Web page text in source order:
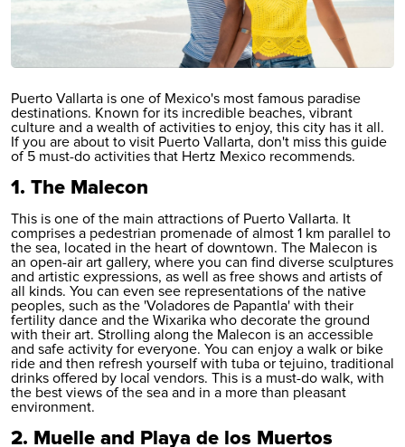
Puerto Vallarta is one of Mexico's most famous paradise
destinations. Known for its incredible beaches, vibrant
culture and a wealth of activities to enjoy, this city has it all.
If you are about to visit Puerto Vallarta, don't miss this guide
of 5 must-do activities that Hertz Mexico recommends.
1. The Malecon
This is one of the main attractions of Puerto Vallarta. It
comprises a pedestrian promenade of almost 1 km parallel to
the sea, located in the heart of downtown. The Malecon is
an open-air art gallery, where you can find diverse sculptures
and artistic expressions, as well as free shows and artists of
all kinds. You can even see representations of the native
peoples, such as the 'Voladores de Papantla' with their
fertility dance and the Wixarika who decorate the ground
with their art. Strolling along the Malecon is an accessible
and safe activity for everyone. You can enjoy a walk or bike
ride and then refresh yourself with tuba or tejuino, traditional
drinks offered by local vendors. This is a must-do walk, with
the best views of the sea and in a more than pleasant
environment.
2. Muelle and Playa de los Muertos